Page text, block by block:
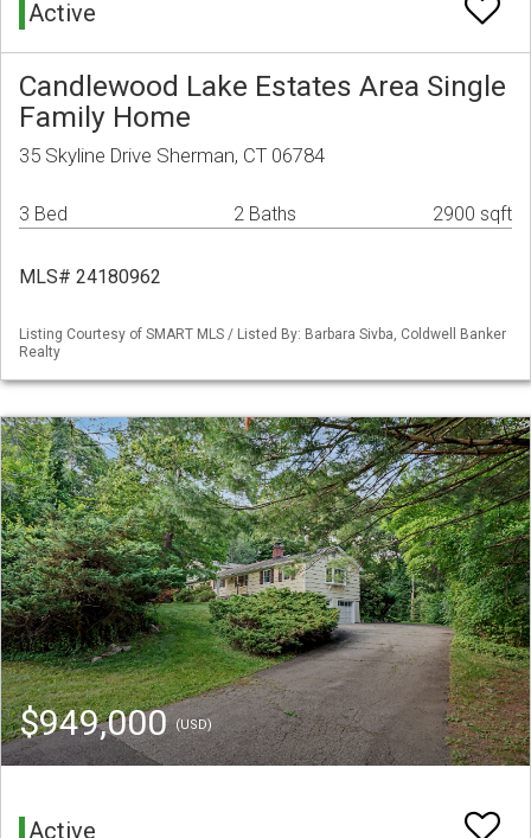
Active
Candlewood Lake Estates Area Single
Family Home
35 Skyline Drive Sherman, CT 06784
3 Bed 2 Baths 2900 sqft
MLS# 24180962
Listing Courtesy of SMART MLS / Listed By: Barbara Sivba, Coldwell Banker
Realty
$949,000(USD)
Active